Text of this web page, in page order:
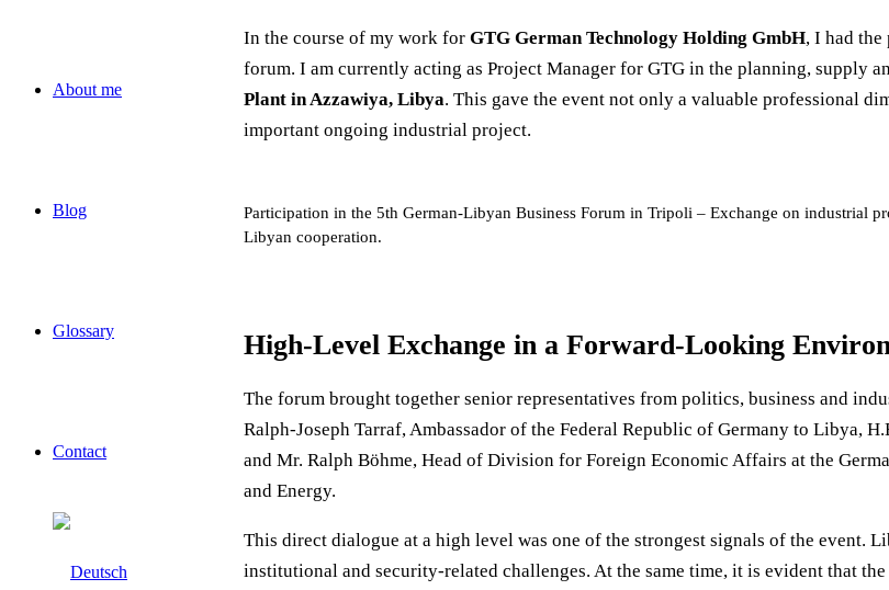
About me
Blog
Glossary
Contact
In the course of my work for GTG German Technology Holding GmbH, I had
forum. I am currently acting as Project Manager for GTG in the planning, supply
Plant in Azzawiya, Libya. This gave the event not only a valuable professional
important ongoing industrial project.
Participation in the 5th German-Libyan Business Forum in Tripoli – Exchange on industrial
Libyan cooperation.
High-Level Exchange in a Forward-Looking
The forum brought together senior representatives from politics, business and
Ralph-Joseph Tarraf, Ambassador of the Federal Republic of Germany to Libya,
and Mr. Ralph Böhme, Head of Division for Foreign Economic Affairs at the
and Energy.
This direct dialogue at a high level was one of the strongest signals of the event.
institutional and security-related challenges. At the same time, it is evident that